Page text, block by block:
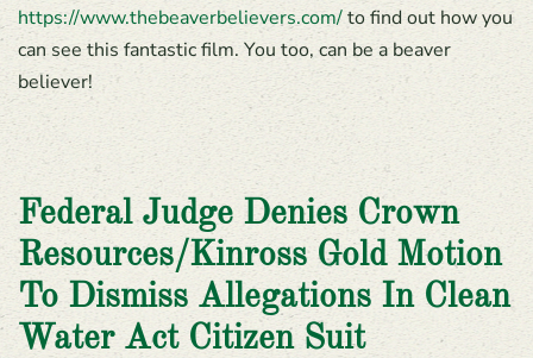
https://www.thebeaverbelievers.com/to find out how you
can see this fantastic film. You too, can be a beaver
believer!
Federal Judge Denies Crown
Resources/Kinross Gold Motion
To Dismiss Allegations In Clean
Water Act Citizen Suit